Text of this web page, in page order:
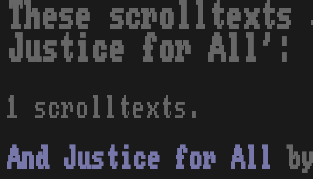
These scrolltexts
Justice for All':
1 scrolltexts.
And Justice for All